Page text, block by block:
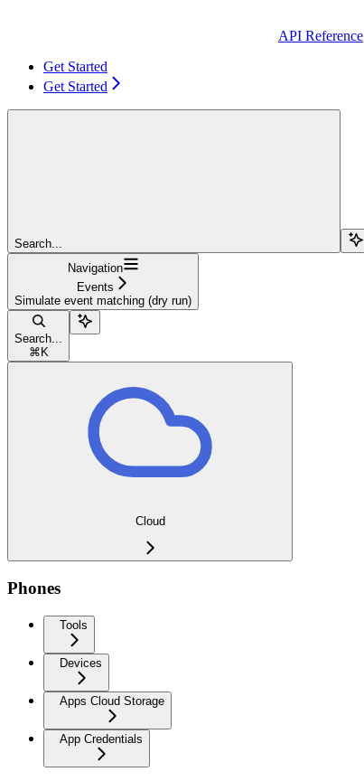
API Reference
Get Started
Get Started
Search...
Navigation
Events
Simulate event matching (dry run)
Search...
⌘ K
Cloud
Phones
Tools
Devices
Apps Cloud Storage
App Credentials